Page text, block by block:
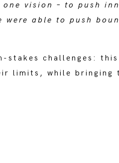
one vision – to push
were able to push
stakes challenges:
limits, while bringing